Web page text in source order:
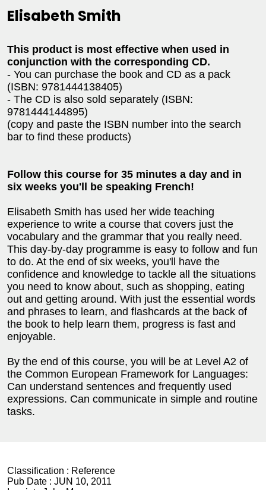
Elisabeth Smith
This product is most effective when used in
conjunction with the corresponding CD.
- You can purchase the book and CD as a pack
(ISBN: 9781444138405)
- The CD is also sold separately (ISBN:
9781444144895)
(copy and paste the ISBN number into the search
bar to find these products)
Follow this course for 35 minutes a day and in
six weeks you'll be speaking French!
Elisabeth Smith has used her wide teaching
experience to write a course that covers just the
vocabulary and the grammar that you really need.
This day-by-day programme is easy to follow and fun
to do. At the end of six weeks, you'll have the
confidence and knowledge to tackle all the situations
you need to know about, such as shopping, eating
out and getting around. With just the essential words
and phrases to learn, and flashcards at the back of
the book to help learn them, progress is fast and
enjoyable.
By the end of this course, you will be at Level A2 of
the Common European Framework for Languages:
Can understand sentences and frequently used
expressions. Can communicate in simple and routine
tasks.
Classification : Reference
Pub Date : JUN 10, 2011